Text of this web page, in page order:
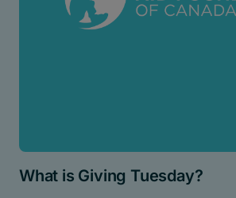
What is Giving Tuesday?